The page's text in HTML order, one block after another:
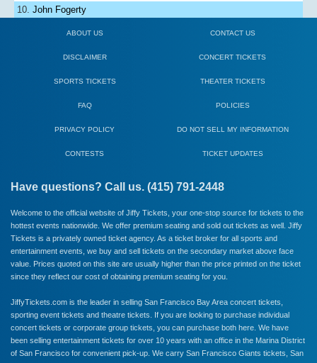
John Fogerty
ABOUT US CONTACT US
DISCLAIMER CONCERT TICKETS
SPORTS TICKETS THEATER TICKETS
FAQ POLICIES
PRIVACY POLICY DO NOT SELL MY INFORMATION
CONTESTS TICKET UPDATES
Have questions? Call us. (415) 791-2448
Welcome to the official website of Jiffy Tickets, your one-stop source for tickets to the
hottest events nationwide. We offer premium seating and sold out tickets as well. Jiffy
Tickets is a privately owned ticket agency. As a ticket broker for all sports and
entertainment events, we buy and sell tickets on the secondary market above face
value. Prices quoted on this site are usually higher than the price printed on the ticket
since they reflect our cost of obtaining premium seating for you.
JiffyTickets.com is the leader in selling San Francisco Bay Area concert tickets,
sporting event tickets and theatre tickets. If you are looking to purchase individual
concert tickets or corporate group tickets, you can purchase both here. We have
been selling entertainment tickets for over 10 years with an office in the Marina District
of San Francisco for convenient pick-up. We carry San Francisco Giants tickets, San